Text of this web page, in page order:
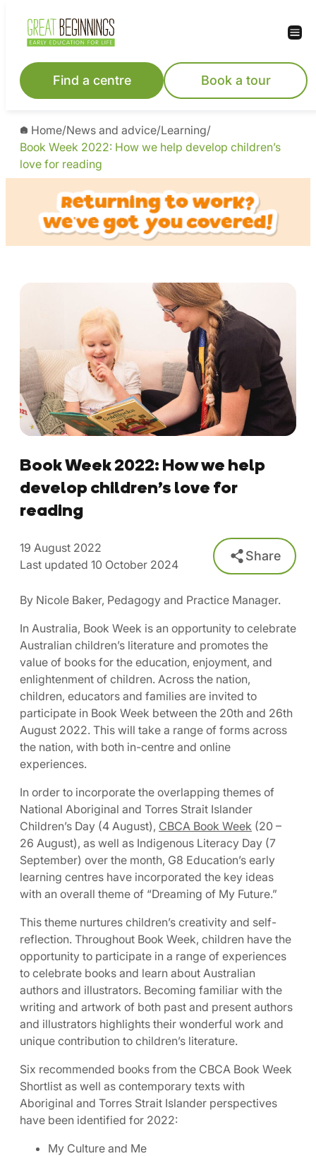
Find a centre Book a tour
Home/News and advice/Learning/
Book Week 2022: How we help develop children’s
love for reading
Book Week 2022: How we help
develop children’s love for
reading
19 August 2022
Last updated 10 October 2024
Share
By Nicole Baker, Pedagogy and Practice Manager.
In Australia, Book Week is an opportunity to celebrate
Australian children’s literature and promotes the
value of books for the education, enjoyment, and
enlightenment of children. Across the nation,
children, educators and families are invited to
participate in Book Week between the 20th and 26th
August 2022. This will take a range of forms across
the nation, with both in-centre and online
experiences.
In order to incorporate the overlapping themes of
National Aboriginal and Torres Strait Islander
Children’s Day (4 August), CBCA Book Week (20 –
26 August), as well as Indigenous Literacy Day (7
September) over the month, G8 Education’s early
learning centres have incorporated the key ideas
with an overall theme of “Dreaming of My Future.”
This theme nurtures children’s creativity and self-
reflection. Throughout Book Week, children have the
opportunity to participate in a range of experiences
to celebrate books and learn about Australian
authors and illustrators. Becoming familiar with the
writing and artwork of both past and present authors
and illustrators highlights their wonderful work and
unique contribution to children’s literature.
Six recommended books from the CBCA Book Week
Shortlist as well as contemporary texts with
Aboriginal and Torres Strait Islander perspectives
have been identified for 2022:
My Culture and Me